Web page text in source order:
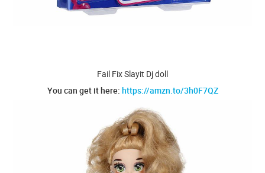
Fail Fix Slayit Dj doll
You can get it here: https://amzn.to/3h0F7QZ